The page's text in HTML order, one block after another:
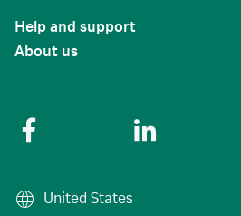
Help and support
About us
United States